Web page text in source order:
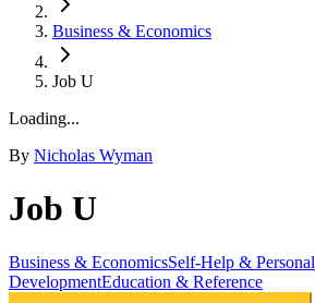
Business & Economics
Job U
Loading...
By Nicholas Wyman
Job U
Business & EconomicsSelf-Help & Personal
DevelopmentEducation & Reference